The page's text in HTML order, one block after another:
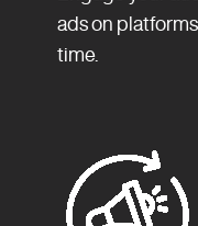
ads on
time.